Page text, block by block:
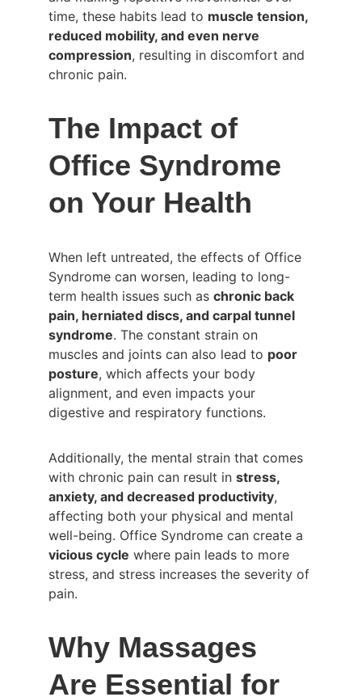
time, these habits lead to muscle tension,
reduced mobility, and even nerve
compression, resulting in discomfort and
chronic pain.
The Impact of
Office Syndrome
on Your Health
When left untreated, the effects of Office
Syndrome can worsen, leading to long-
term health issues such as chronic back
pain, herniated discs, and carpal tunnel
syndrome. The constant strain on
muscles and joints can also lead to poor
posture, which affects your body
alignment, and even impacts your
digestive and respiratory functions.
Additionally, the mental strain that comes
with chronic pain can result in stress,
anxiety, and decreased productivity,
affecting both your physical and mental
well-being. Office Syndrome can create a
vicious cycle where pain leads to more
stress, and stress increases the severity of
pain.
Why Massages
Are Essential for